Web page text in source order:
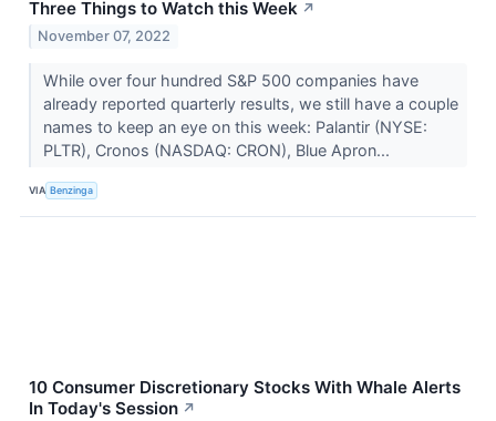
Three Things to Watch this Week ↗
November 07, 2022
While over four hundred S&P 500 companies have
already reported quarterly results, we still have a couple
names to keep an eye on this week: Palantir (NYSE:
PLTR), Cronos (NASDAQ: CRON), Blue Apron...
VIA Benzinga
10 Consumer Discretionary Stocks With Whale Alerts
In Today's Session ↗